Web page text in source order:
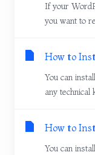
If your
you want to
How to
You can
any technical
How to
You can